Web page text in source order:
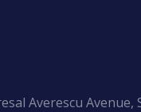
Averescu Avenue,